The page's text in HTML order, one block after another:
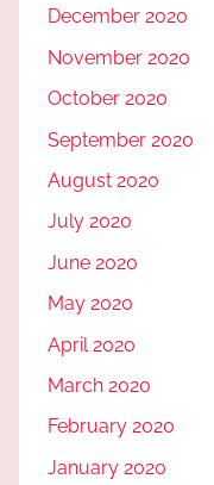
December 2020
November 2020
October 2020
September 2020
August 2020
July 2020
June 2020
May 2020
April 2020
March 2020
February 2020
January 2020